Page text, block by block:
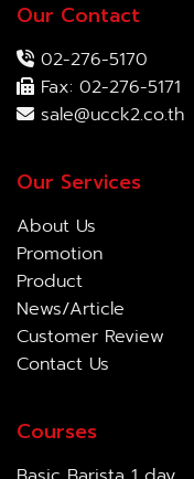
Our Contact
02-276-5170
Fax: 02-276-5171
sale@ucck2.co.th
Our Services
About Us
Promotion
Product
News/Article
Customer Review
Contact Us
Courses